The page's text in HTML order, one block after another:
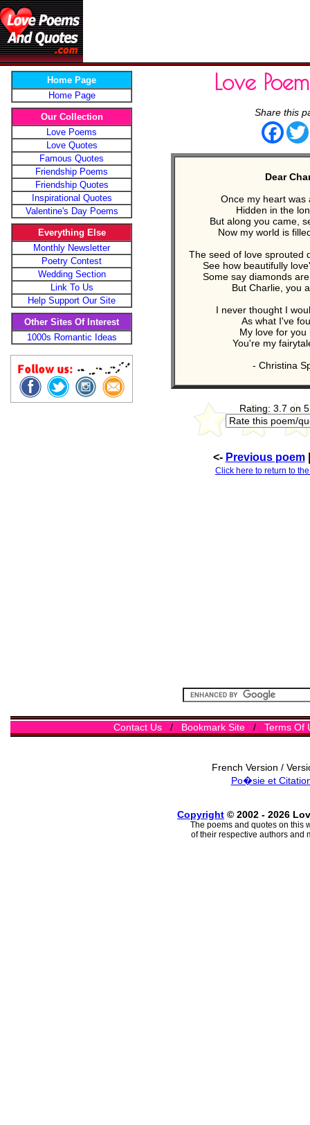
Home Page
Home Page
Our Collection
Love Poems
Love Quotes
Famous Quotes
Friendship Poems
Friendship Quotes
Inspirational Quotes
Valentine's Day Poems
Everything Else
Monthly Newsletter
Poetry Contest
Wedding Section
Link To Us
Help Support Our Site
Other Sites Of Interest
1000s Romantic Ideas
Love
Share this
Dear
Once my heart was
Hidden in the
But along you came,
Now my world is
The seed of love sprouted
See how beautifully
Some say diamonds
But Charlie, you
I never thought I
As what I've
My love for you
You're my
- Christina
Rating: 3.7 on
<- Previous poem
Click here to return to
Contact Us/ Bookmark Site/ Terms Of
French Version /
Po�sie et
Copyright © 2002 - 2026
The poems and quotes on this
of their respective authors and